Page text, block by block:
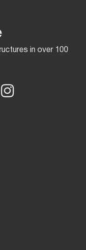
in over 100